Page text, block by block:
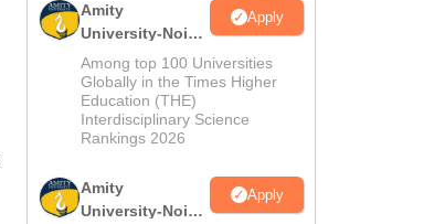
Amity
University-Noida
B.Pharma
Admissions
2026
Apply
Among top 100 Universities
Globally in the Times Higher
Education (THE)
Interdisciplinary Science
Rankings 2026
Amity
University-Noida
Apply